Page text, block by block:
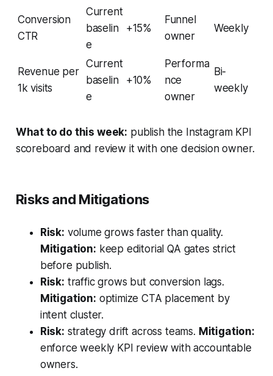
Conversion
CTR
Current
baselin
e
+15%
Funnel
owner
Weekly
Revenue per
1k visits
Current
baselin
e
+10%
Performa
nce
owner
Bi-
weekly
What to do this week: publish the Instagram KPI
scoreboard and review it with one decision owner.
Risks and Mitigations
Risk: volume grows faster than quality.
Mitigation: keep editorial QA gates strict
before publish.
Risk: traffic grows but conversion lags.
Mitigation: optimize CTA placement by
intent cluster.
Risk: strategy drift across teams. Mitigation:
enforce weekly KPI review with accountable
owners.